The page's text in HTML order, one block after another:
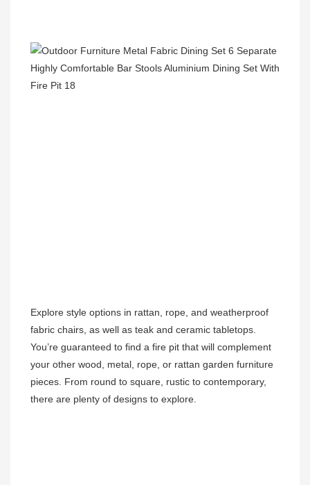
Explore style options in rattan, rope, and weatherproof
fabric chairs, as well as teak and ceramic tabletops.
You’re guaranteed to find a fire pit that will complement
your other wood, metal, rope, or rattan garden furniture
pieces. From round to square, rustic to contemporary,
there are plenty of designs to explore.